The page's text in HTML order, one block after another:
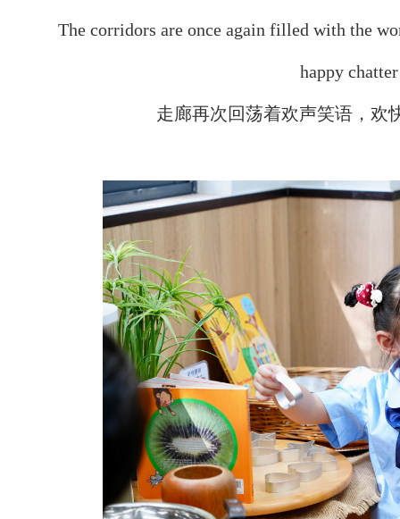
The corridors are once again filled with the
happy
走廊再次回荡着欢声笑语，欢